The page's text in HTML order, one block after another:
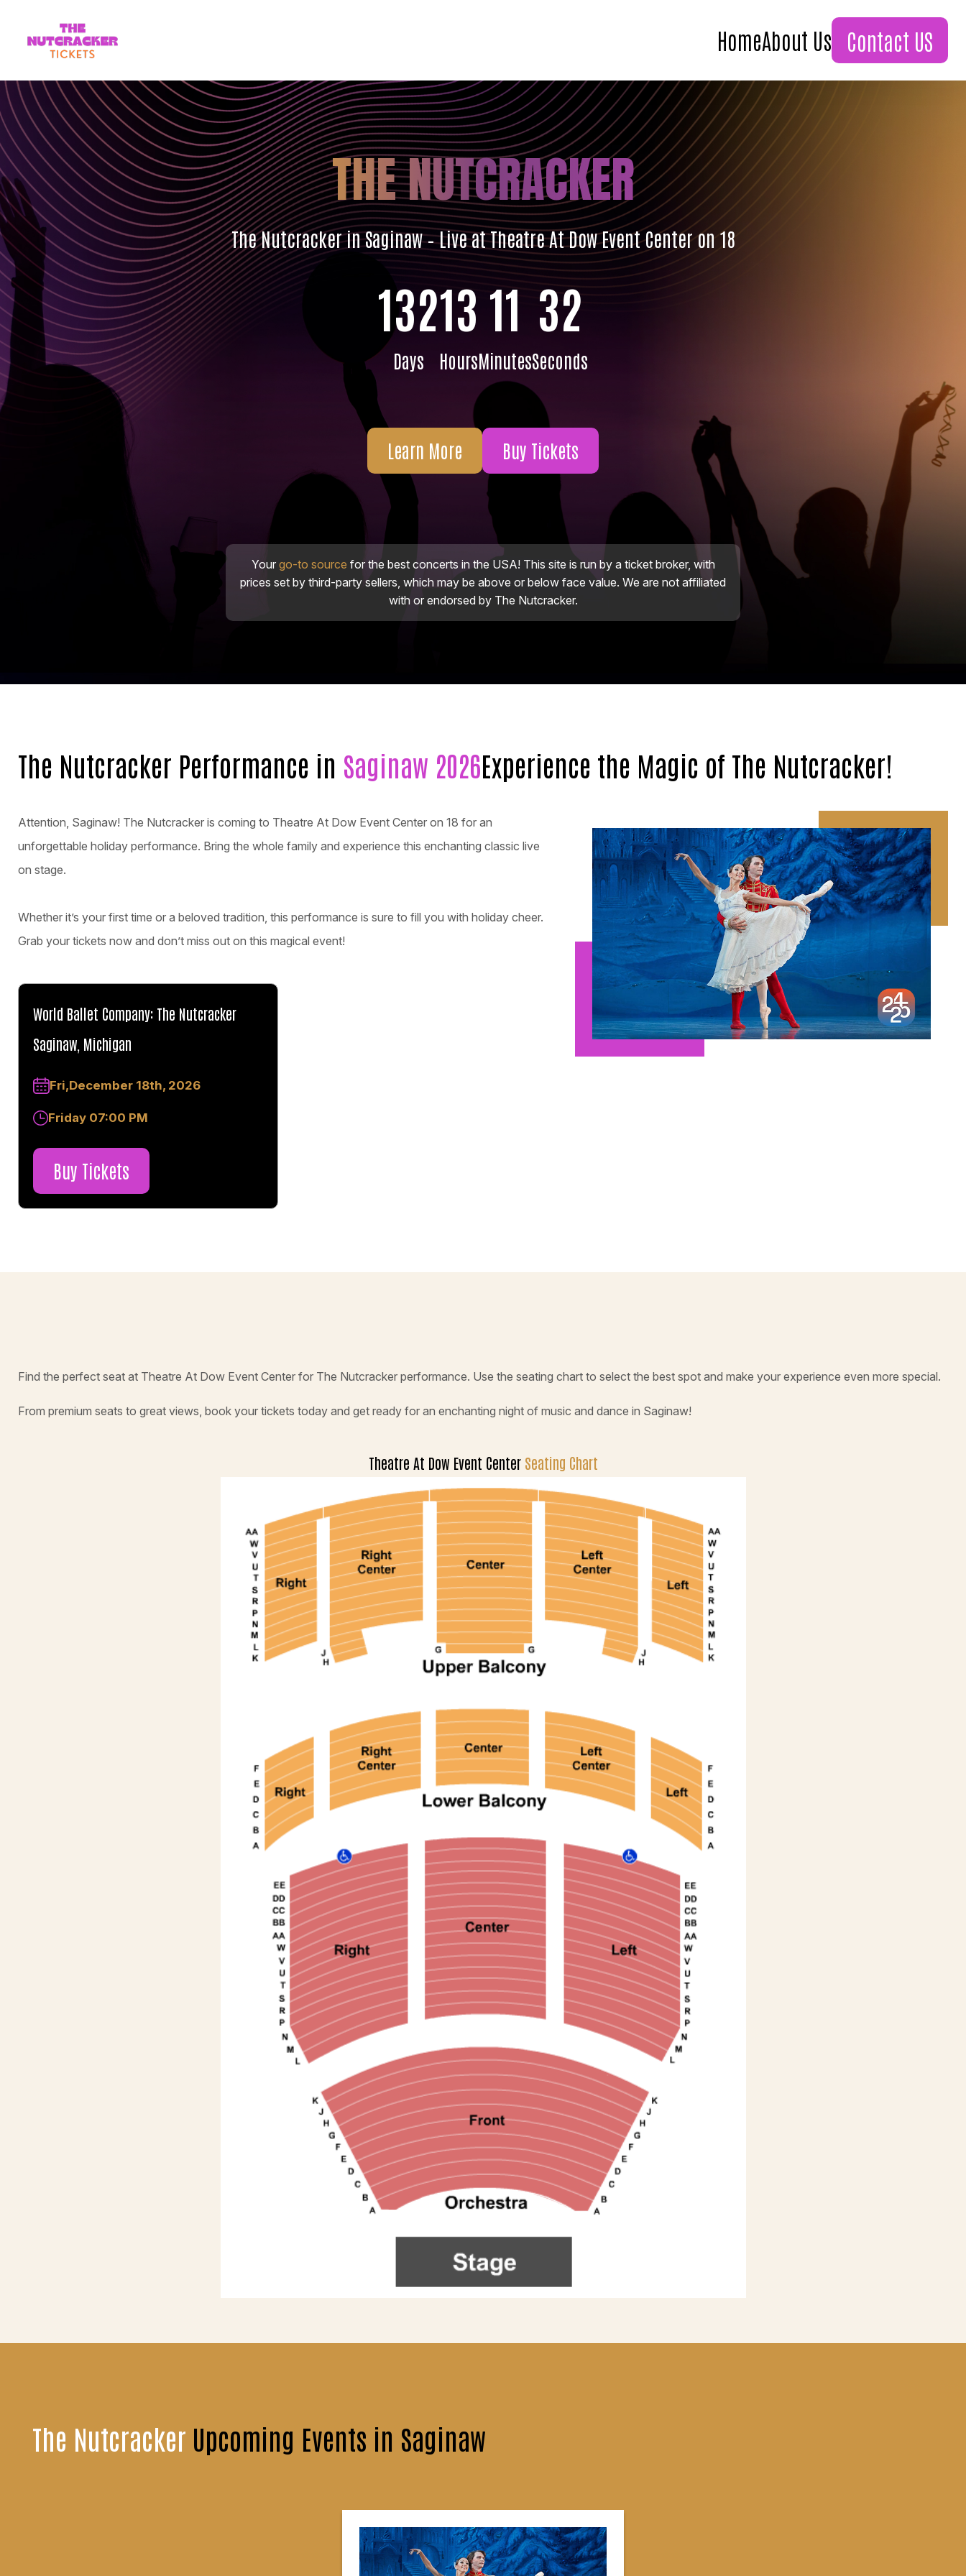
HomeAbout Us Contact US
THE NUTCRACKER
The Nutcracker in Saginaw – Live at Theatre At Dow Event Center on 18
132
Days
13
Hours
11
Minutes
30
Seconds
Learn More Buy Tickets
Your go-to source for the best concerts in the USA! This site is run by a ticket broker, with
prices set by third-party sellers, which may be above or below face value. We are not affiliated
with or endorsed by The Nutcracker.
The Nutcracker Performance in Saginaw 2026Experience the Magic of The Nutcracker!
Attention, Saginaw! The Nutcracker is coming to Theatre At Dow Event Center on 18 for an
unforgettable holiday performance. Bring the whole family and experience this enchanting classic live
on stage.
Whether it’s your first time or a beloved tradition, this performance is sure to fill you with holiday cheer.
Grab your tickets now and don’t miss out on this magical event!
World Ballet Company: The Nutcracker
Saginaw, Michigan
Fri,December 18th, 2026
Friday 07:00 PM
Buy Tickets
Find the perfect seat at Theatre At Dow Event Center for The Nutcracker performance. Use the seating chart to select the best spot and make your experience even more special.
From premium seats to great views, book your tickets today and get ready for an enchanting night of music and dance in Saginaw!
Theatre At Dow Event Center Seating Chart
The Nutcracker Upcoming Events in Saginaw